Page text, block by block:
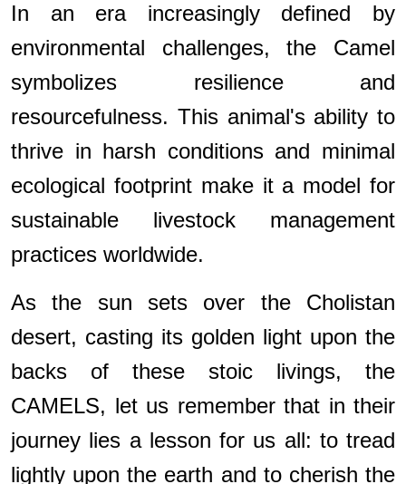
In an era increasingly defined by
environmental challenges, the Camel
symbolizes resilience and
resourcefulness. This animal's ability to
thrive in harsh conditions and minimal
ecological footprint make it a model for
sustainable livestock management
practices worldwide.
As the sun sets over the Cholistan
desert, casting its golden light upon the
backs of these stoic livings, the
CAMELS, let us remember that in their
journey lies a lesson for us all: to tread
lightly upon the earth and to cherish the